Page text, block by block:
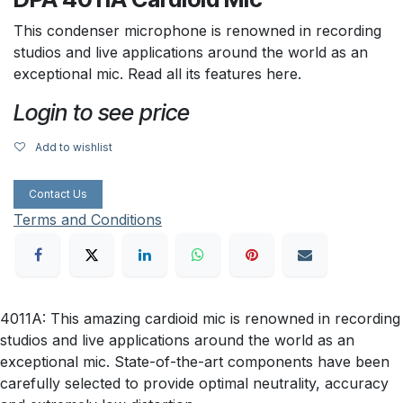
This condenser microphone is renowned in recording
studios and live applications around the world as an
exceptional mic. Read all its features here.
Login to see price
Add to wishlist
Contact Us
Terms and Conditions
4011A: This amazing cardioid mic is renowned in recording
studios and live applications around the world as an
exceptional mic. State-of-the-art components have been
carefully selected to provide optimal neutrality, accuracy